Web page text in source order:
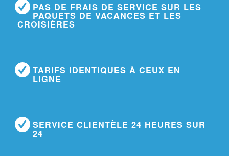
PAS DE FRAIS DE SERVICE SUR LES
PAQUETS DE VACANCES ET LES
CROISIÈRES
TARIFS IDENTIQUES À CEUX EN
LIGNE
SERVICE CLIENTÈLE 24 HEURES SUR
24